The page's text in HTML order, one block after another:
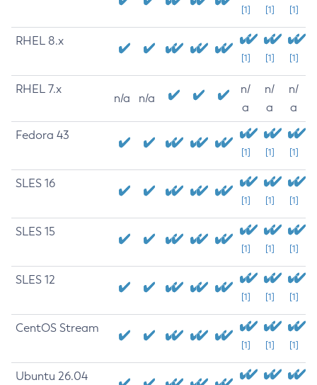
[1] [1] [1]
RHEL 8.x
[1] [1] [1]
RHEL 7.x
n/a n/a
n/
a
n/
a
n/
a
Fedora 43
[1] [1] [1]
SLES 16
[1] [1] [1]
SLES 15
[1] [1] [1]
SLES 12
[1] [1] [1]
CentOS Stream
[1] [1] [1]
Ubuntu 26.04